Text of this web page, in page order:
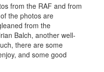
from the RAF and from
the photos are
from the
Balch, another well-
there are some
and some good